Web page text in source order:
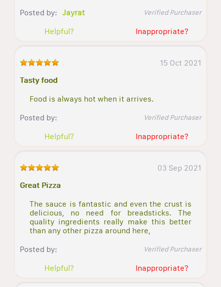
Posted by: Jayrat Verified Purchaser
Helpful? Inappropriate?
15 Oct 2021
Tasty food
Food is always hot when it arrives.
Posted by:
Verified Purchaser
Helpful? Inappropriate?
03 Sep 2021
Great Pizza
The sauce is fantastic and even the crust is
delicious, no need for breadsticks. The
quality ingredients really make this better
than any other pizza around here,
Posted by:
Verified Purchaser
Helpful? Inappropriate?